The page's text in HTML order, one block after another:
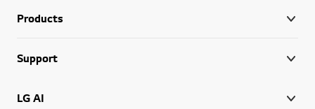
Products
Support
LG AI